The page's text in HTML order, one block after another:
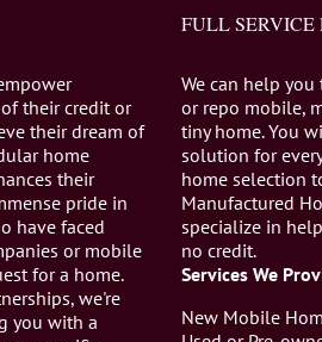
their credit or
their dream of
home
their
pride in
have faced
or mobile
for a home.
we're
you with a
FULL SERVICE
We can help
or repo mobile,
tiny home. You
solution for
home selection
Manufactured
specialize in
no credit.
Services We
New Mobile